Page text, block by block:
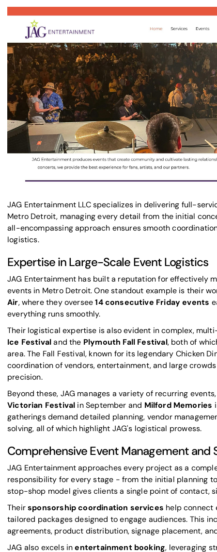
JAG Entertainment LLC specializes in delivering full-
Metro Detroit, managing every detail from the initial
all-encompassing approach ensures smooth
logistics.
Expertise in Large-Scale Event Logistics
JAG Entertainment has built a reputation for effectively
events in Metro Detroit. One standout example is their
Air, where they oversee14 consecutive Friday events
everything runs smoothly.
Their logistical expertise is also evident in complex,
Ice Festivaland the Plymouth Fall Festival, both of
area. The Fall Festival, known for its legendary Chicken
coordination of vendors, entertainment, and large
precision.
Beyond these, JAG manages a variety of recurring
Victorian Festival in September and Milford Memories
gatherings demand detailed planning, vendor
solving, all of which highlight JAG's logistical prowess.
Comprehensive Event Management and
JAG Entertainment approaches every project as a
responsibility for every stage - from the initial planning
stop-shop model gives clients a single point of contact,
Theirsponsorship coordination services help connect
tailored packages designed to engage audiences. This
agreements, product distribution, signage placement,
JAG also excels inentertainment booking, leveraging